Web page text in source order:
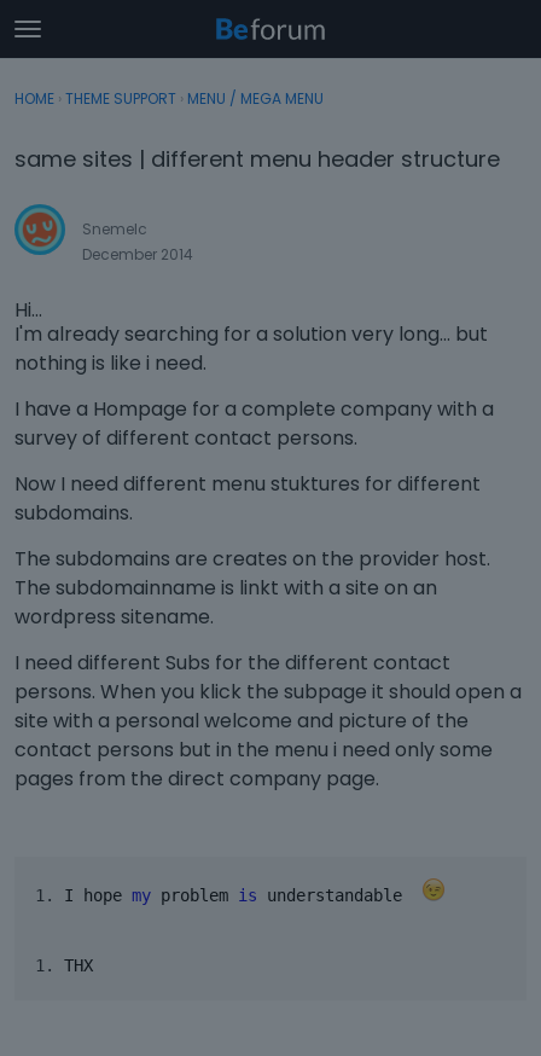
t
o
g
e
e
n
Sign In Register
Discussions
Sign In · Register
HOME › THEME SUPPORT › MENU / MEGA MENU
same sites | different menu header structure
Snemelc
December 2014
Hi...
I'm already searching for a solution very long... but
nothing is like i need.
I have a Hompage for a complete company with a
survey of different contact persons.
Now I need different menu stuktures for different
subdomains.
The subdomains are creates on the provider host.
The subdomainname is linkt with a site on an
wordpress sitename.
I need different Subs for the different contact
persons. When you klick the subpage it should open a
site with a personal welcome and picture of the
contact persons but in the menu i need only some
pages from the direct company page.
I hope my problem is understandable
THX